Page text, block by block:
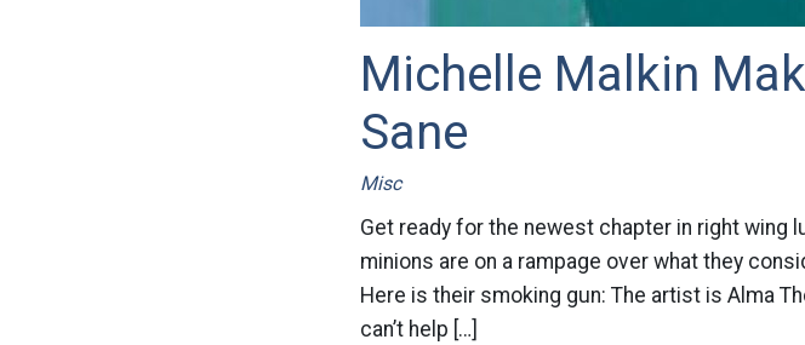
Michelle Malkin
Sane
Misc
Get ready for the newest chapter in right wing
minions are on a rampage over what they
Here is their smoking gun: The artist is Alma
can’t help […]